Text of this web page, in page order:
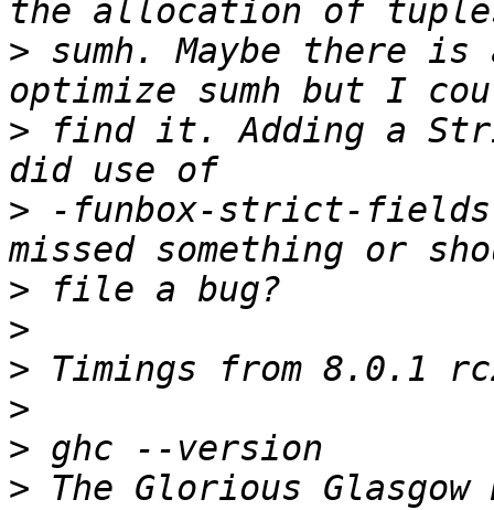
> sumh. Maybe there
> find it. Adding a
> -funbox-strict-fields
>
>
>
>
>
> The Glorious